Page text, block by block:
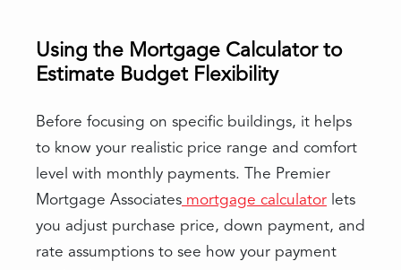
Using the Mortgage Calculator to
Estimate Budget Flexibility
Before focusing on specific buildings, it helps
to know your realistic price range and comfort
level with monthly payments. The Premier
Mortgage Associates mortgage calculator lets
you adjust purchase price, down payment, and
rate assumptions to see how your payment